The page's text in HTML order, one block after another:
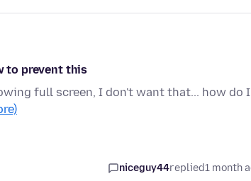
to prevent this
full screen, I don't want that... how do I
niceguy44replied1 month